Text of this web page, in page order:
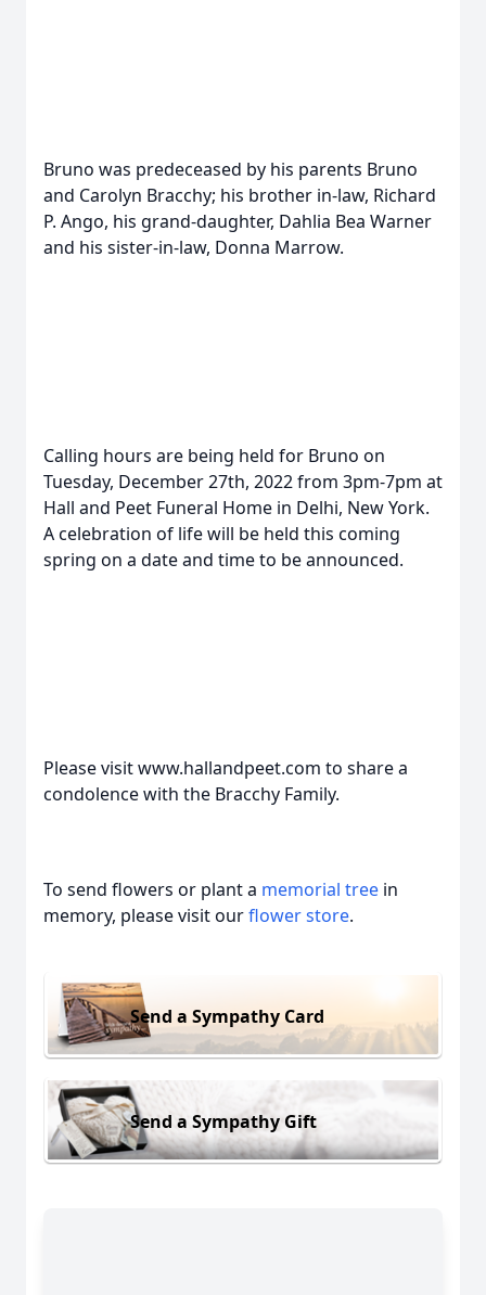
Bruno was predeceased by his parents Bruno
and Carolyn Bracchy; his brother in-law, Richard
P. Ango, his grand-daughter, Dahlia Bea Warner
and his sister-in-law, Donna Marrow.
Calling hours are being held for Bruno on
Tuesday, December 27th, 2022 from 3pm-7pm at
Hall and Peet Funeral Home in Delhi, New York.
A celebration of life will be held this coming
spring on a date and time to be announced.
Please visit www.hallandpeet.com to share a
condolence with the Bracchy Family.
To send flowers or plant a memorial tree in
memory, please visit ourflower store.
Send a Sympathy Card
Send a Sympathy Gift